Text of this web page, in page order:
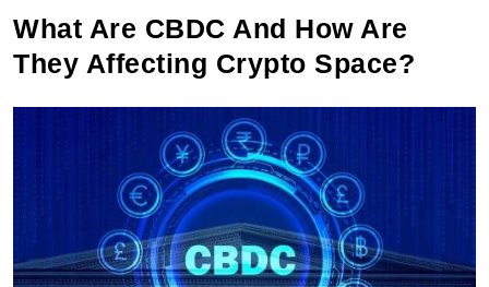
What Are CBDC And How Are
They Affecting Crypto Space?